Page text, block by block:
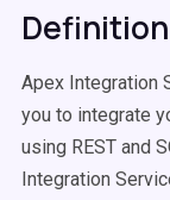
Apex Integration
you to integrate
using REST and
Integration